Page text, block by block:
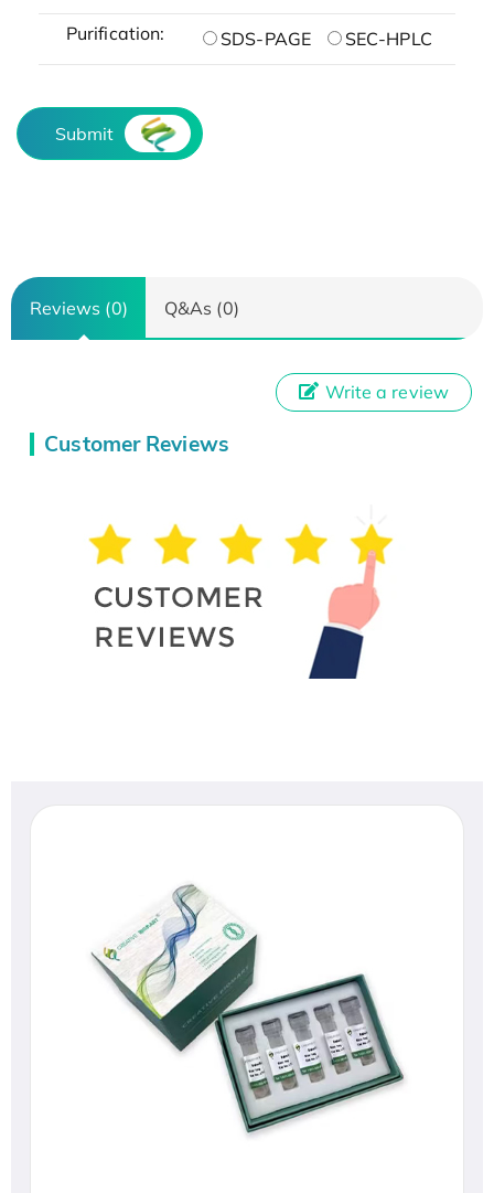
Purification: SDS-PAGE SEC-HPLC
Submit
Reviews (0) Q&As (0)
Customer Reviews
Write a review